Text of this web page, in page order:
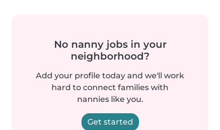
No nanny jobs in your
neighborhood?
Add your profile today and we'll work
hard to connect families with
nannies like you.
Get started